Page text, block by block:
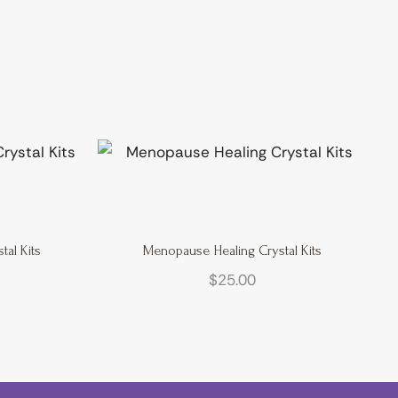
Kits Menopause Healing Crystal Kits
$25.00